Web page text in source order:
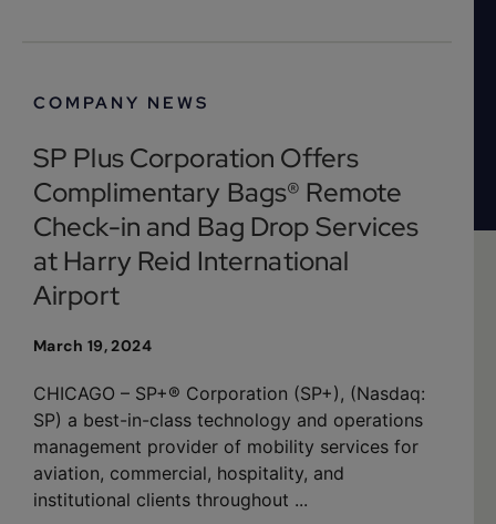
COMPANY NEWS
SP Plus Corporation Offers
Complimentary Bags® Remote
Check-in and Bag Drop Services
at Harry Reid International
Airport
March 19, 2024
CHICAGO – SP+® Corporation (SP+), (Nasdaq:
SP) a best-in-class technology and operations
management provider of mobility services for
aviation, commercial, hospitality, and
institutional clients throughout ...